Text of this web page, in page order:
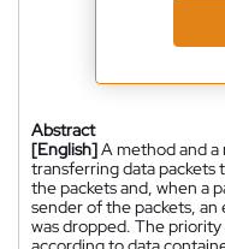
Abstract
[English]A method and
transferring data packets
the packets and, when a
sender of the packets,
was dropped. The